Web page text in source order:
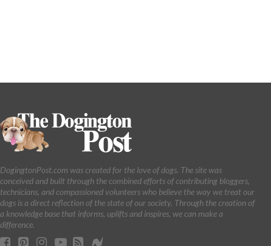
DogingtonPost.com was created for the love of dogs. The site was
conceived and built through the combined efforts of contributing bloggers,
technicians, and compassioned volunteers who believe the way we treat our
dogs is a direct reflection of the state of our society. Through the creation of
a knowledge base that informs, uplifts and inspires, we can make a
difference.